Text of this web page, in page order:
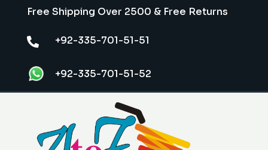
Free Shipping Over 2500 & Free Returns
 +92-335-701-51-51
+92-335-701-51-52